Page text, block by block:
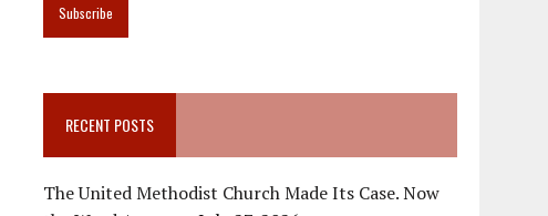
RECENT POSTS
The United Methodist Church Made Its Case. Now